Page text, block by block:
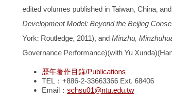
edited volumes published in Taiwan, China,
Development Model: Beyond the Beijing
York: Routledge, 2011), and Minzhu,
Governance Performance)(with Yu
歷年著作目錄/Publications
TEL：+886-2-33663366 Ext. 68406
Email： schsu01@ntu.edu.tw